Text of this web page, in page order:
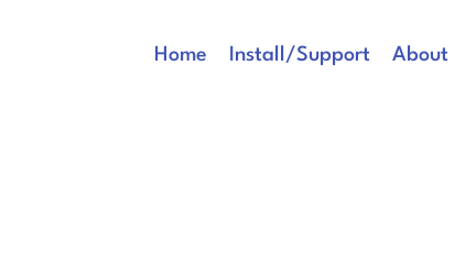
Home Install/Support About